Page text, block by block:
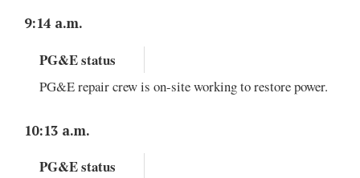
9:14 a.m.
PG&E status
PG&E repair crew is on-site working to restore power.
10:13 a.m.
PG&E status